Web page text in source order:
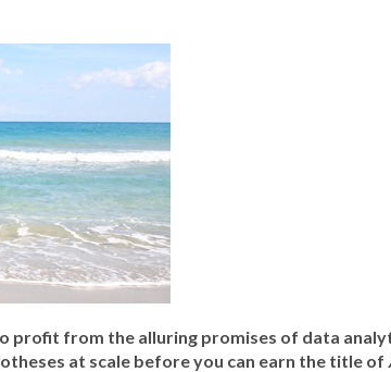
profit from the alluring promises of data
at scale before you can earn the title of